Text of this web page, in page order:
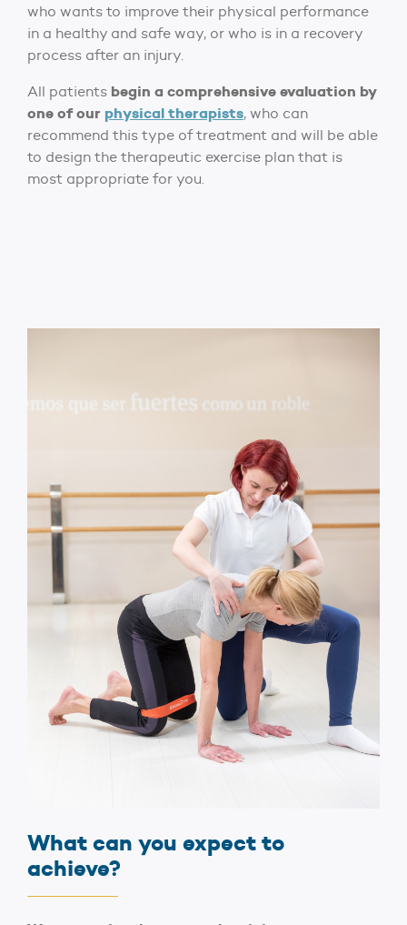
who wants to improve their physical performance
in a healthy and safe way, or who is in a recovery
process after an injury.
All patients begin a comprehensive evaluation by
one of our physical therapists, who can
recommend this type of treatment and will be able
to design the therapeutic exercise plan that is
most appropriate for you.
What can you expect to
achieve?